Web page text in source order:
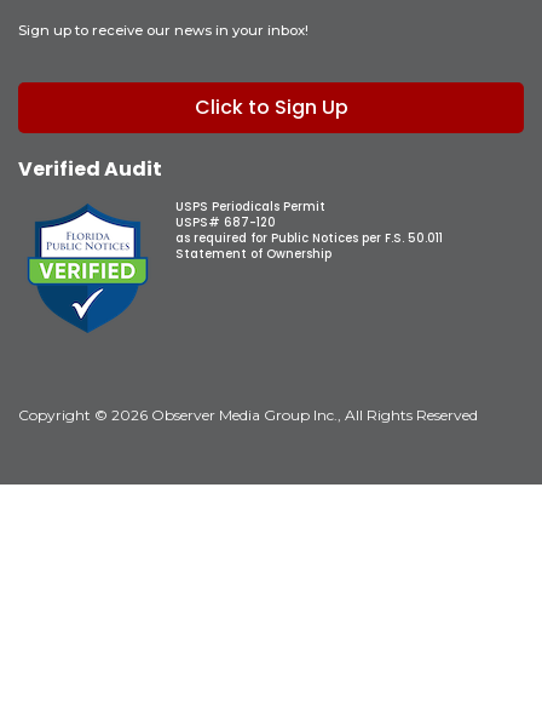
Sign up to receive our news in your inbox!
Click to Sign Up
Verified Audit
USPS Periodicals Permit
USPS# 687-120
as required for Public Notices per F.S. 50.011
Statement of Ownership
Copyright © 2026 Observer Media Group Inc., All Rights Reserved